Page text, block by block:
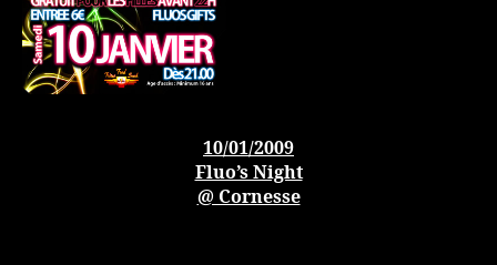
10/01/2009
Fluo’s Night
@ Cornesse